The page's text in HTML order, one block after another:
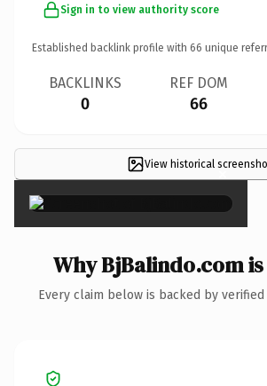
Sign in to view authority score
Established backlink profile with 66 unique
BACKLINKS
0
REF DOM
66
View historical ×
Why BjBalindo.com
Every claim below is backed by